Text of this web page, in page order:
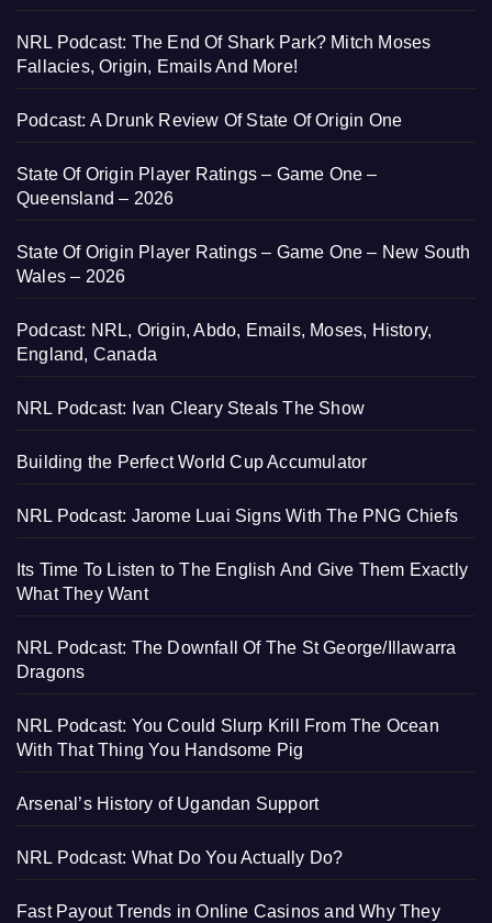
NRL Podcast: The End Of Shark Park? Mitch Moses
Fallacies, Origin, Emails And More!
Podcast: A Drunk Review Of State Of Origin One
State Of Origin Player Ratings – Game One –
Queensland – 2026
State Of Origin Player Ratings – Game One – New South
Wales – 2026
Podcast: NRL, Origin, Abdo, Emails, Moses, History,
England, Canada
NRL Podcast: Ivan Cleary Steals The Show
Building the Perfect World Cup Accumulator
NRL Podcast: Jarome Luai Signs With The PNG Chiefs
Its Time To Listen to The English And Give Them Exactly
What They Want
NRL Podcast: The Downfall Of The St George/Illawarra
Dragons
NRL Podcast: You Could Slurp Krill From The Ocean
With That Thing You Handsome Pig
Arsenal’s History of Ugandan Support
NRL Podcast: What Do You Actually Do?
Fast Payout Trends in Online Casinos and Why They